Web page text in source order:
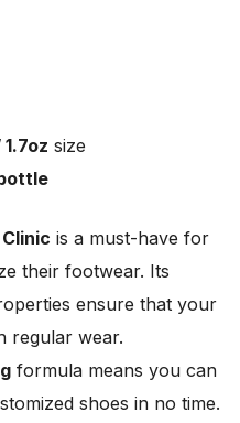
size
is a must-have for
their footwear. Its
ensure that your
regular wear.
formula means you can
shoes in no time.